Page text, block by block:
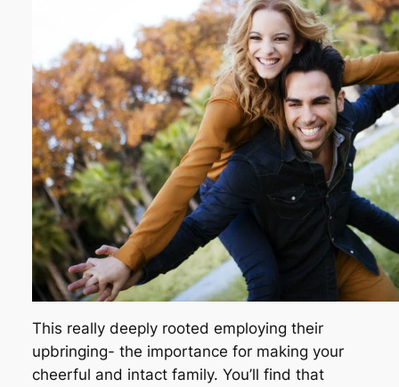
This really deeply rooted employing their
upbringing- the importance for making your
cheerful and intact family. You’ll find that